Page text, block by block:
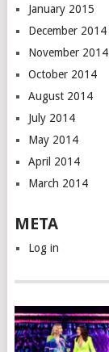
January 2015
December 2014
November 2014
October 2014
August 2014
July 2014
May 2014
April 2014
March 2014
META
Log in